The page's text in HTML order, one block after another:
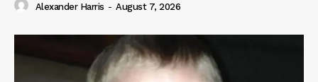
Alexander Harris - August 7, 2026